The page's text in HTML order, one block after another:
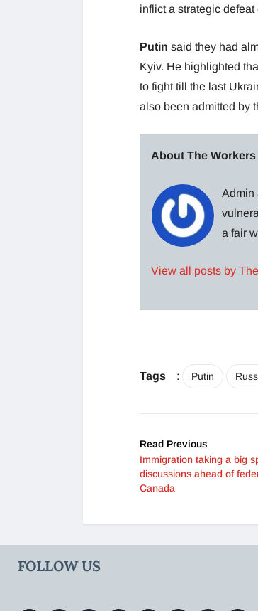
inflict a strategic defeat
Putin said they had
Kyiv. He highlighted
to fight till the last
also been admitted by
About The
Admin
a fair
View all posts by
Tags : Putin
Read Previous
Immigration taking a big
discussions ahead of
Canada
FOLLOW US